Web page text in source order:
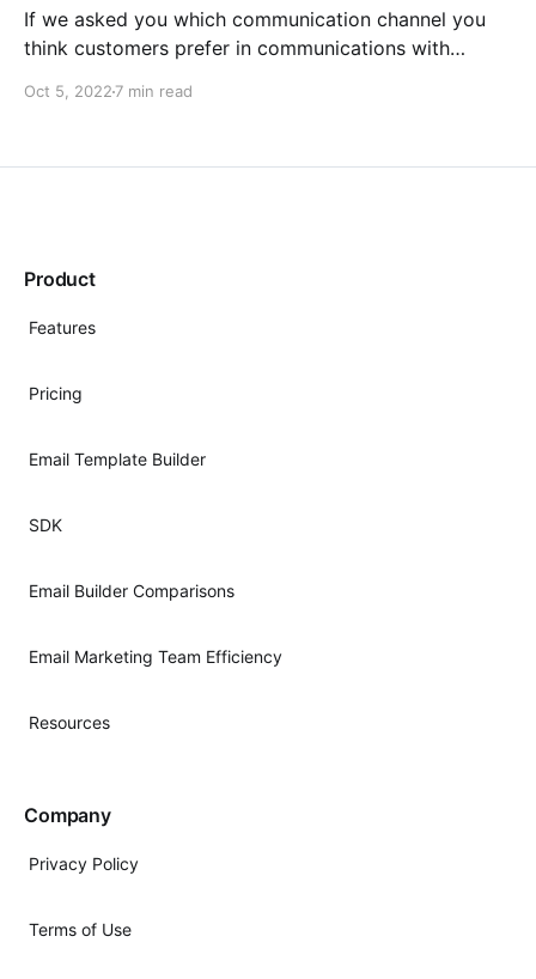
If we asked you which communication channel you
think customers prefer in communications with
chat”. True, 75% of customers prefer live chat over
contact a business for support. However, in the
Oct 5, 2022 7 min read
Product
Features
Pricing
Email Template Builder
SDK
Email Builder Comparisons
Email Marketing Team Efficiency
Resources
Company
Privacy Policy
Terms of Use